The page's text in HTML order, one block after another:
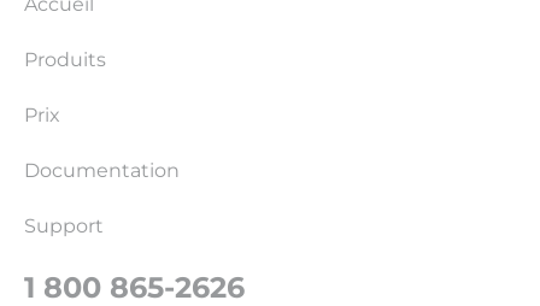
Produits
Prix
Documentation
Support
1 800 865-2626